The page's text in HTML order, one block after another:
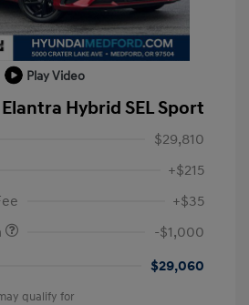
Play Video
Hybrid SEL Sport
$29,810
+$215
+$35
-$1,000
$29,060
qualify for